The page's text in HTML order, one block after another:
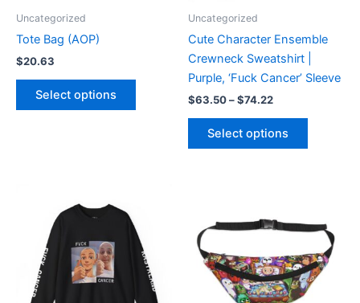
Uncategorized
Tote Bag (AOP)
$20.63
Select options
Uncategorized
Cute Character Ensemble
Crewneck Sweatshirt |
Purple, ‘Fuck Cancer’ Sleeve
$63.50–$74.22
Select options
on
the
product
range:
$63.50
through
$74.22
has
multiple
variants.
The
has
multiple
variants.
The